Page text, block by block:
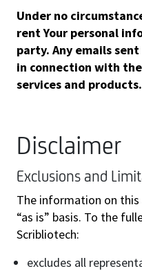
Under no
rent Your personal
party. Any emails
in connection with
services and products.
Disclaimer
Exclusions and
The information on this
“as is” basis. To the
Scribliotech:
excludes all